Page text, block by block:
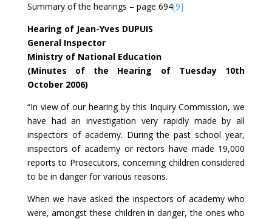
Summary of the hearings – page 694[9]
Hearing of Jean-Yves DUPUIS
General Inspector
Ministry of National Education
(Minutes of the Hearing of Tuesday 10th
October 2006)
“In view of our hearing by this Inquiry Commission, we
have had an investigation very rapidly made by all
inspectors of academy. During the past school year,
inspectors of academy or rectors have made 19,000
reports to Prosecutors, concerning children considered
to be in danger for various reasons.
When we have asked the inspectors of academy who
were, amongst these children in danger, the ones who